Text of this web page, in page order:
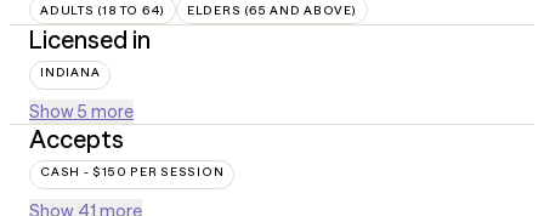
ADULTS (18 TO 64) ELDERS (65 AND ABOVE)
Licensed in
INDIANA
Show 5 more
Accepts
CASH - $150 PER SESSION
Show 41 more